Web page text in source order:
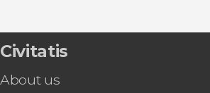
this shuttle service
Civitavecchia and Fiumicino Airport
Civitatis
About us